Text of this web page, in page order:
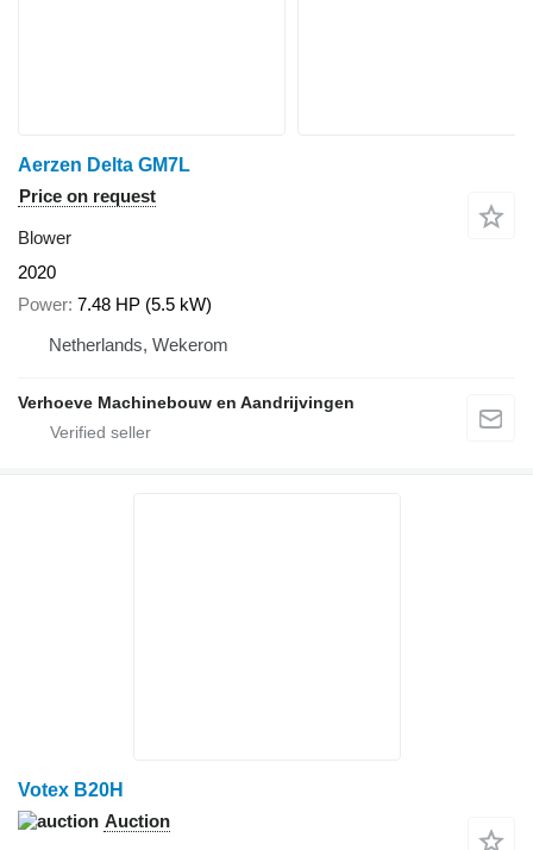
Aerzen Delta GM7L
Price on request
Blower
2020
Power 7.48 HP (5.5 kW)
Netherlands, Wekerom
Verhoeve Machinebouw en Aandrijvingen
Votex B20H
Auction